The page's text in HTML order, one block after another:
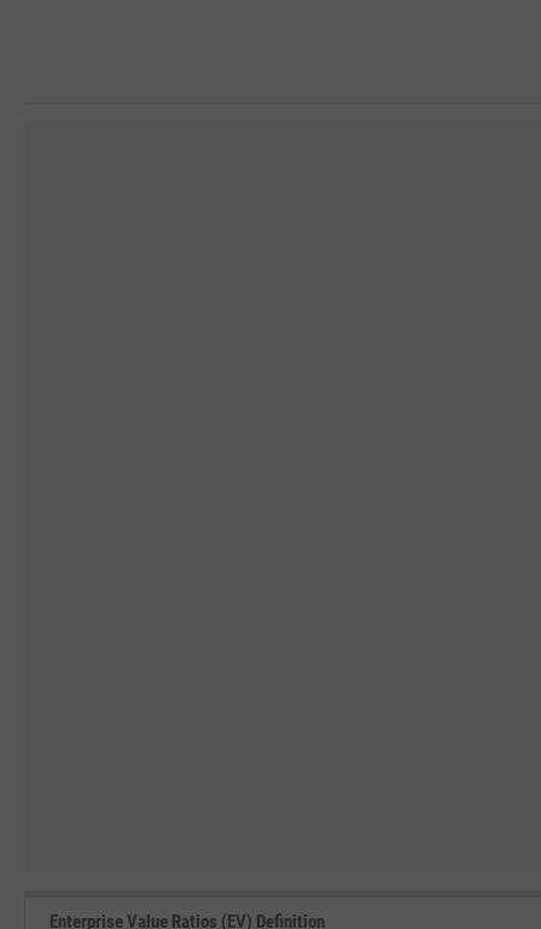
Enterprise Value Ratios (EV) Definition